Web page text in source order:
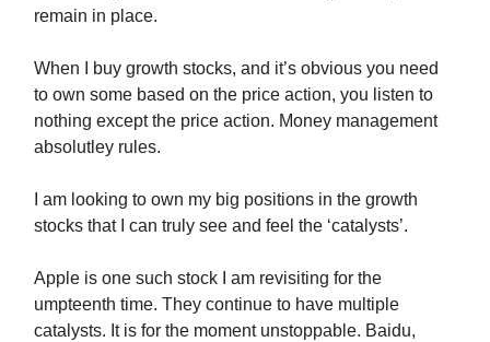
remain in place.
When I buy growth stocks, and it’s obvious you need
to own some based on the price action, you listen to
nothing except the price action. Money management
absolutley rules.
I am looking to own my big positions in the growth
stocks that I can truly see and feel the ‘catalysts’.
Apple is one such stock I am revisiting for the
umpteenth time. They continue to have multiple
catalysts. It is for the moment unstoppable. Baidu,